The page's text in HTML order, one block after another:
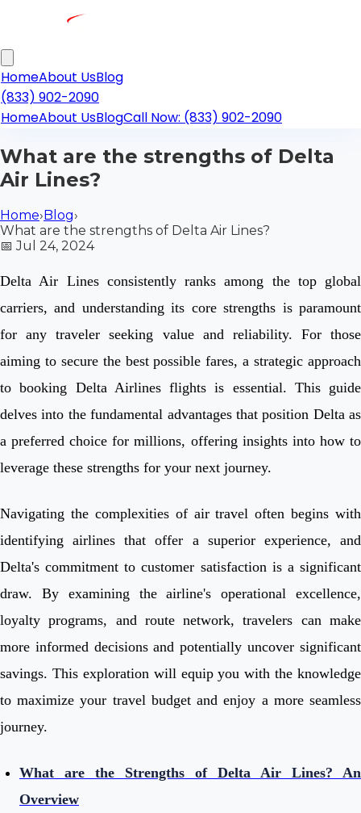
HomeAbout UsBlog
(833) 902-2090
HomeAbout UsBlogCall Now: (833) 902-2090
What are the strengths of Delta
Air Lines?
Home›Blog›
What are the strengths of Delta Air Lines?
📅Jul 24, 2024
Delta Air Lines consistently ranks among the top global
carriers, and understanding its core strengths is paramount
for any traveler seeking value and reliability. For those
aiming to secure the best possible fares, a strategic approach
to booking Delta Airlines flights is essential. This guide
delves into the fundamental advantages that position Delta as
a preferred choice for millions, offering insights into how to
leverage these strengths for your next journey.
Navigating the complexities of air travel often begins with
identifying airlines that offer a superior experience, and
Delta's commitment to customer satisfaction is a significant
draw. By examining the airline's operational excellence,
loyalty programs, and route network, travelers can make
more informed decisions and potentially uncover significant
savings. This exploration will equip you with the knowledge
to maximize your travel budget and enjoy a more seamless
journey.
What are the Strengths of Delta Air Lines? An
Overview